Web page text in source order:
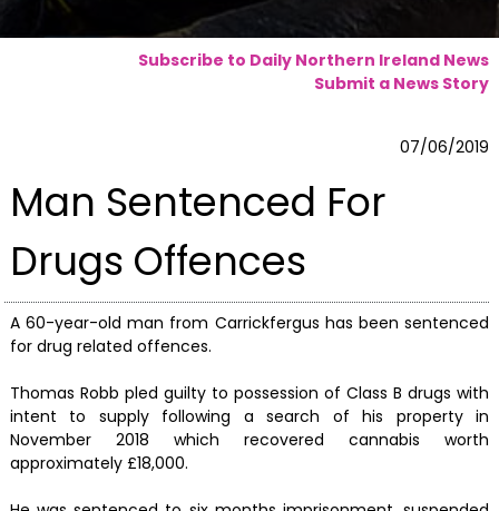
Subscribe to Daily Northern Ireland News
Submit a News Story
07/06/2019
Man Sentenced For
Drugs Offences
A 60-year-old man from Carrickfergus has been sentenced
for drug related offences.
Thomas Robb pled guilty to possession of Class B drugs with
intent to supply following a search of his property in
November 2018 which recovered cannabis worth
approximately £18,000.